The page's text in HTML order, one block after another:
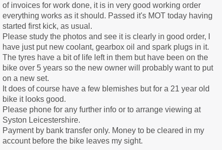
of invoices for work done, it is in very good working order
everything works as it should. Passed it's MOT today having
started first kick, as usual.
Please study the photos and see it is clearly in good order, I
have just put new coolant, gearbox oil and spark plugs in it.
The tyres have a bit of life left in them but have been on the
bike over 5 years so the new owner will probably want to put
on a new set.
It does of course have a few blemishes but for a 21 year old
bike it looks good.
Please phone for any further info or to arrange viewing at
Syston Leicestershire.
Payment by bank transfer only. Money to be cleared in my
account before the bike leaves my sight.